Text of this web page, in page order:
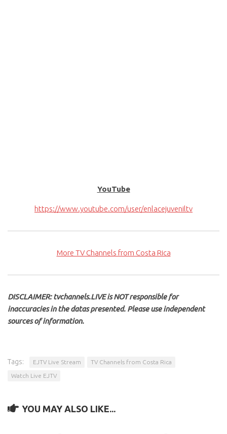
YouTube
https://www.youtube.com/user/enlacejuveniltv
More TV Channels from Costa Rica
DISCLAIMER: tvchannels.LIVE is NOT responsible for
inaccuracies in the datas presented. Please use independent
sources of information.
Tags: EJTV Live Stream TV Channels from Costa Rica
Watch Live EJTV
YOU MAY ALSO LIKE...